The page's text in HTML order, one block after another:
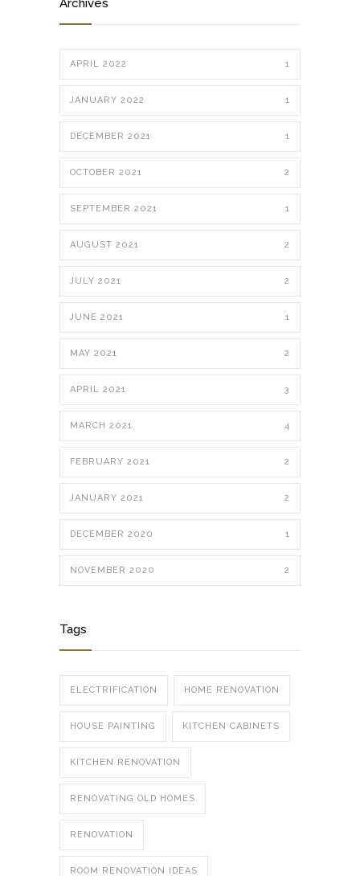
Archives
APRIL 2022 1
JANUARY 2022 1
DECEMBER 2021 1
OCTOBER 2021 2
SEPTEMBER 2021 1
AUGUST 2021 2
JULY 2021 2
JUNE 2021 1
MAY 2021 2
APRIL 2021 3
MARCH 2021 4
FEBRUARY 2021 2
JANUARY 2021 2
DECEMBER 2020 1
NOVEMBER 2020 2
Tags
ELECTRIFICATION HOME RENOVATION
HOUSE PAINTING KITCHEN CABINETS
KITCHEN RENOVATION
RENOVATING OLD HOMES
RENOVATION
ROOM RENOVATION IDEAS